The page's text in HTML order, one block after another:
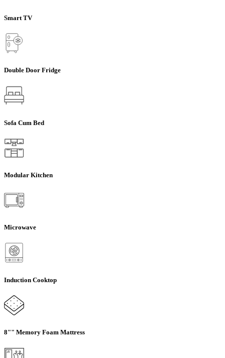
Smart TV
Double Door Fridge
Sofa Cum Bed
Modular Kitchen
Microwave
Induction Cooktop
8"" Memory Foam Mattress